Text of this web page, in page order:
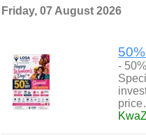
Friday, 07 August 2026
-